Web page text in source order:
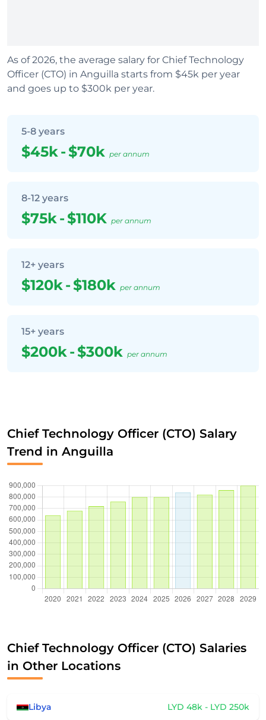
As of 2026, the average salary for Chief Technology
Officer (CTO) in Anguilla starts from $45k per year
and goes up to $300k per year.
5-8 years
$45k-$70k per annum
8-12 years
$75k-$110K per annum
12+ years
$120k-$180k per annum
15+ years
$200k-$300k per annum
Chief Technology Officer (CTO) Salary
Trend in Anguilla
Chief Technology Officer (CTO) Salaries
in Other Locations
Libya LYD 48k - LYD 250k